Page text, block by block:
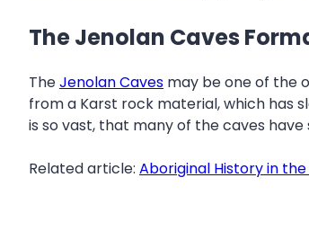
The Jenolan Caves
TheJenolan Caves may be one of the
from a Karst rock material, which has
is so vast, that many of the caves
Related article: Aboriginal History in